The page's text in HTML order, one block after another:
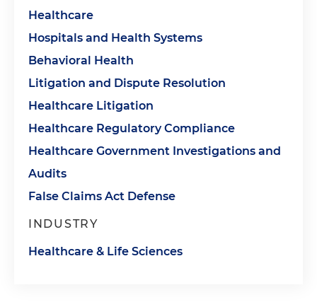
Healthcare
Hospitals and Health Systems
Behavioral Health
Litigation and Dispute Resolution
Healthcare Litigation
Healthcare Regulatory Compliance
Healthcare Government Investigations and
Audits
False Claims Act Defense
INDUSTRY
Healthcare & Life Sciences